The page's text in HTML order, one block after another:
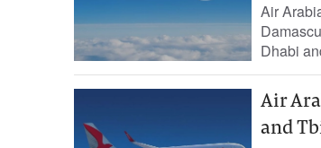
Air
Dhabi
Air
and